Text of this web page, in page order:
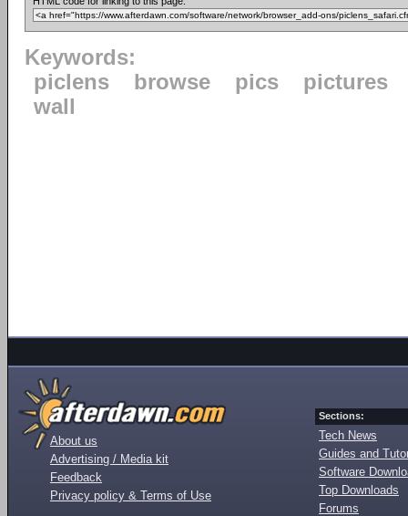
Keywords:
piclens
browse pics
pictures
wall
About us
Advertising / Media kit
Feedback
Privacy policy & Terms of Use
Sections:
Tech News
Guides and
Software
Top Downloads
Forums